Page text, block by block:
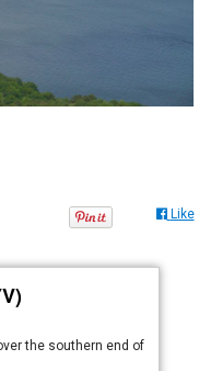
Like
the southern end of